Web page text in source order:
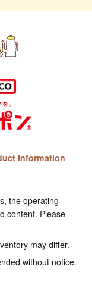
Information
the operating
content. Please
may differ.
without notice.